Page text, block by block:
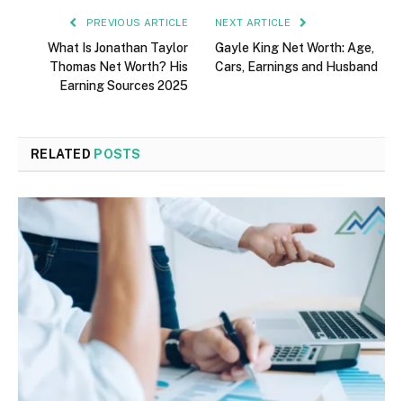
PREVIOUS ARTICLE
What Is Jonathan Taylor
Thomas Net Worth? His
Earning Sources 2025
NEXT ARTICLE
Gayle King Net Worth: Age,
Cars, Earnings and Husband
RELATED POSTS